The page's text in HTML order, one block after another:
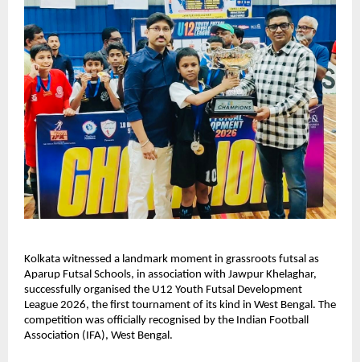
Kolkata witnessed a landmark moment in grassroots futsal as
Aparup Futsal Schools, in association with Jawpur Khelaghar,
successfully organised the U12 Youth Futsal Development
League 2026, the first tournament of its kind in West Bengal. The
competition was officially recognised by the Indian Football
Association (IFA), West Bengal.